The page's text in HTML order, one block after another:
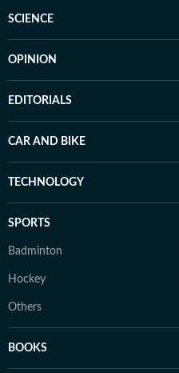
SCIENCE
OPINION
EDITORIALS
CAR AND BIKE
TECHNOLOGY
SPORTS
Badminton
Hockey
Others
BOOKS